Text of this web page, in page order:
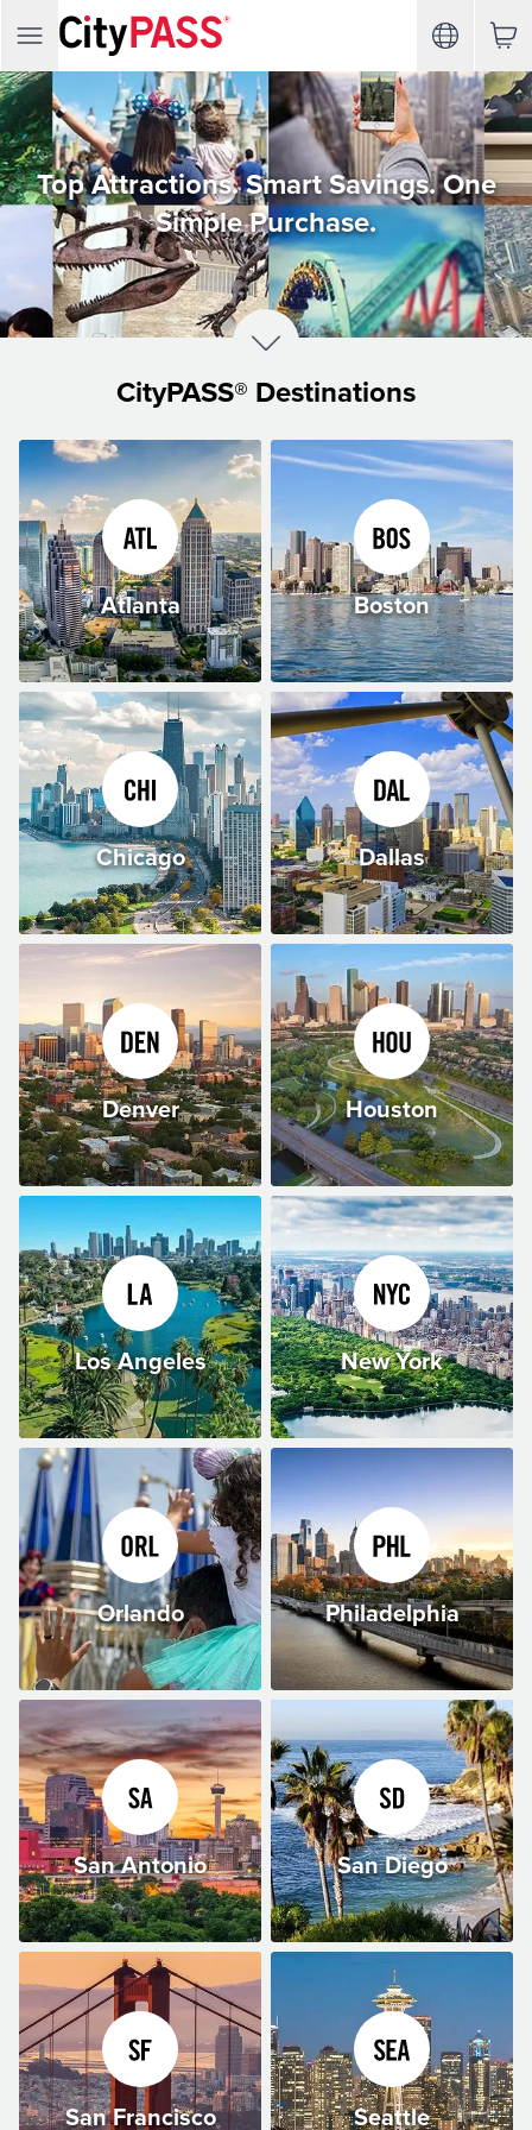
Top Attractions. Smart Savings. One
Simple Purchase.
CityPASS® Destinations
Atlanta Boston
Chicago Dallas
Denver Houston
Los Angeles New York
Orlando Philadelphia
San Antonio San Diego
San Francisco Seattle